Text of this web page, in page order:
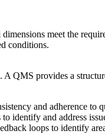
meet the
conditions.
provides a
and adherence to
identify and address
loops to identify